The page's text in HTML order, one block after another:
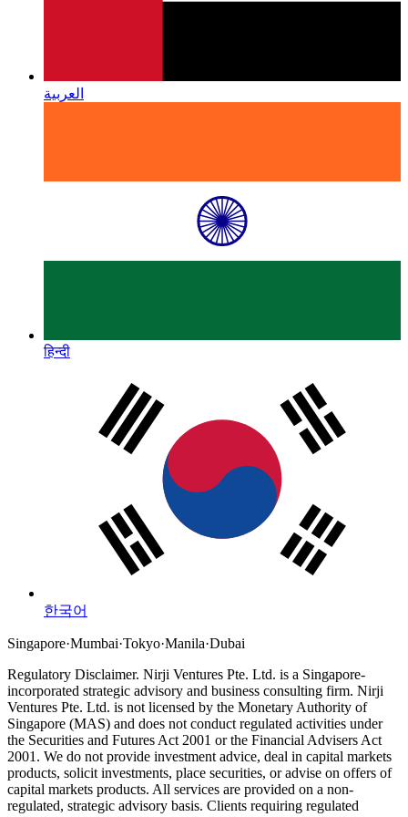
العربية
हिन्दी
한국어
Singapore·Mumbai·Tokyo·Manila·Dubai
Regulatory Disclaimer. Nirji Ventures Pte. Ltd. is a Singapore-
incorporated strategic advisory and business consulting firm. Nirji
Ventures Pte. Ltd. is not licensed by the Monetary Authority of
Singapore (MAS) and does not conduct regulated activities under
the Securities and Futures Act 2001 or the Financial Advisers Act
2001. We do not provide investment advice, deal in capital markets
products, solicit investments, place securities, or advise on offers of
capital markets products. All services are provided on a non-
regulated, strategic advisory basis. Clients requiring regulated